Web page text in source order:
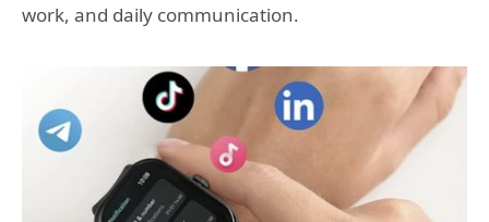
work, and daily communication.